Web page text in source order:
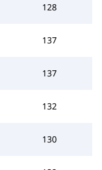
128
137
137
132
130